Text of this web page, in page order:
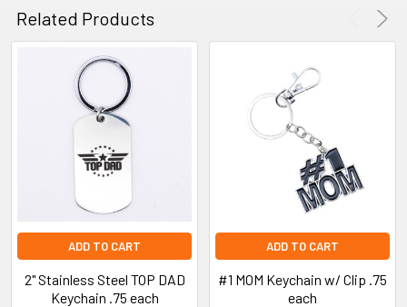
Related Products
ADD TO CART
2" Stainless Steel TOP DAD
Keychain .75 each
ADD TO CART
#1 MOM Keychain w/ Clip .75
each